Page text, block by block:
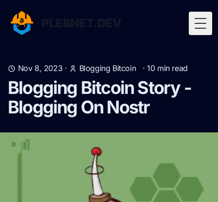
Nov 8, 2023 · Blogging Bitcoin ·10min read
Blogging Bitcoin Story -
Blogging On Nostr